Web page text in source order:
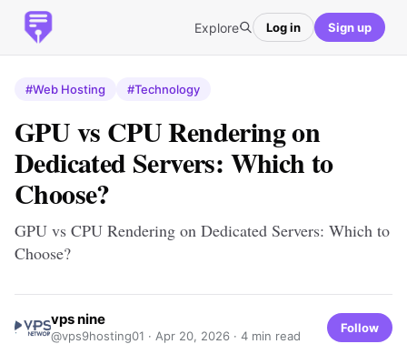
Explore Log in Sign up
#Web Hosting #Technology
GPU vs CPU Rendering on
Dedicated Servers: Which to
Choose?
GPU vs CPU Rendering on Dedicated Servers: Which to
Choose?
vps nine
@vps9hosting01 · Apr 20, 2026 · 4 min read
Follow